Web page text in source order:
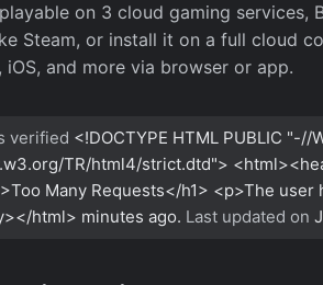
on 3 cloud gaming
Steam, or install it on a full cloud
iOS, and more via browser or app.
verified <!DOCTYPE HTML PUBLIC "-//
TR/html4/strict.dtd">
Many Requests</h1> <p>The
html> minutes ago. Last updated on